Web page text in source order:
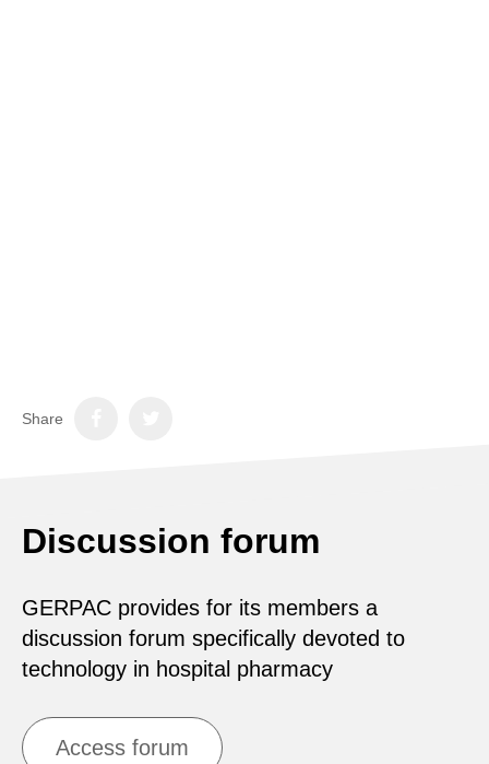
Share
Discussion forum
GERPAC provides for its members a
discussion forum specifically devoted to
technology in hospital pharmacy
Access forum